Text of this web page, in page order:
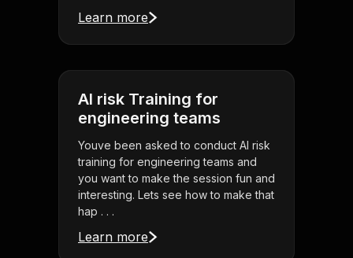
Learn more
AI risk Training for
engineering teams
Youve been asked to conduct AI risk
training for engineering teams and
you want to make the session fun and
interesting. Lets see how to make that
hap . . .
Learn more